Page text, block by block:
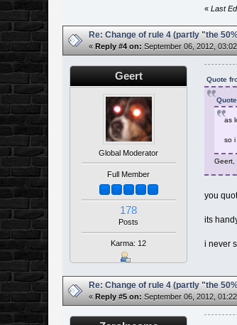
« Last
Re: Change of rule 4 (partly "the
«Reply #4 on: September 06, 2012,
Geert
Global Moderator
Full Member
178
Posts
Karma: 12
Quote
as
so i
Geert,
you
its
i never
Re: Change of rule 4 (partly "the
«Reply #5 on: September 06, 2012,